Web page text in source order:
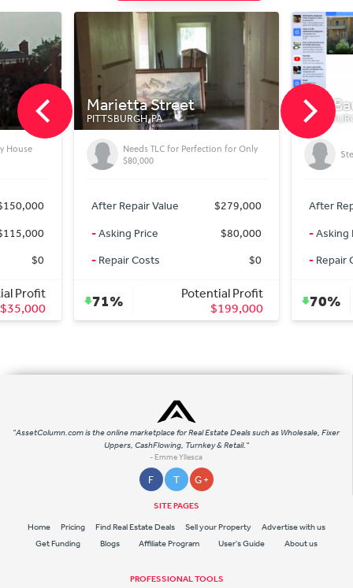
House
$0
Profit
$35,000
Marietta Street
PITTSBURGH, PA
Needs TLC for Perfection for Only
$80,000
After Repair Value
$279,000
-Asking Price
$80,000
-Repair Costs $0
71%
Potential Profit
$199,000
138
After
-Asking
-Repair
70%
"AssetColumn.com is the online marketplace for Real Estate Deals such as Wholesale, Fixer
Uppers, CashFlowing, Turnkey & Retail."
- Emme Yllesca
F T G +
SITE PAGES
Home Pricing Find Real Estate Deals Sell your Property
Advertise with us
Get Funding
Blogs Affiliate Program User's Guide About us
PROFESSIONAL TOOLS